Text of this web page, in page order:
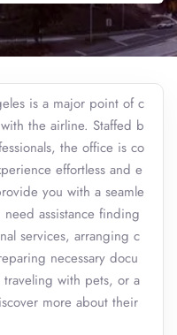
is a major point of c
the airline. Staffed b
the office is co
effortless and e
you with a seamle
assistance finding
services, arranging c
necessary docu
with pets, or a
more about their